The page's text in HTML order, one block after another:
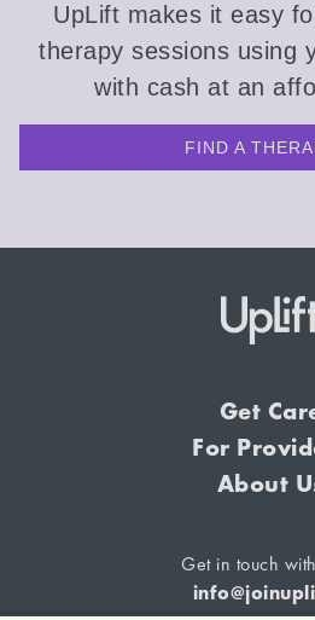
UpLift makes it easy
therapy sessions using
with cash at an
FIND A
Get
For
About
Get in touch